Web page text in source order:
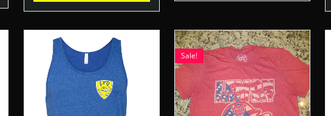
Sale!